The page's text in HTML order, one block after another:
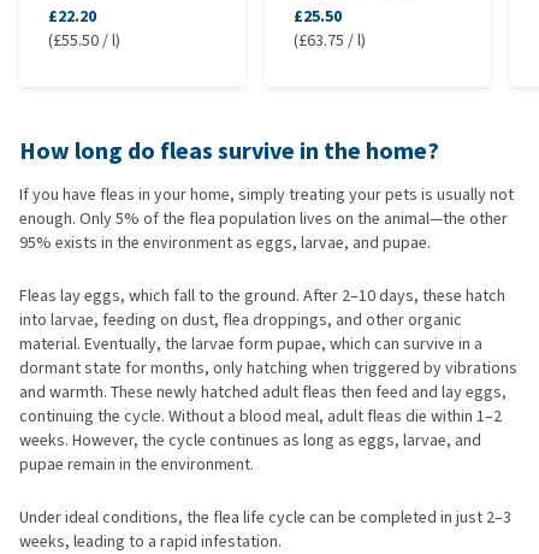
£22.20
(£55.50 / l)
£25.50
(£63.75 / l)
How long do fleas survive in the home?
If you have fleas in your home, simply treating your pets is usually not
enough. Only 5% of the flea population lives on the animal—the other
95% exists in the environment as eggs, larvae, and pupae.
Fleas lay eggs, which fall to the ground. After 2–10 days, these hatch
into larvae, feeding on dust, flea droppings, and other organic
material. Eventually, the larvae form pupae, which can survive in a
dormant state for months, only hatching when triggered by vibrations
and warmth. These newly hatched adult fleas then feed and lay eggs,
continuing the cycle. Without a blood meal, adult fleas die within 1–2
weeks. However, the cycle continues as long as eggs, larvae, and
pupae remain in the environment.
Under ideal conditions, the flea life cycle can be completed in just 2–3
weeks, leading to a rapid infestation.